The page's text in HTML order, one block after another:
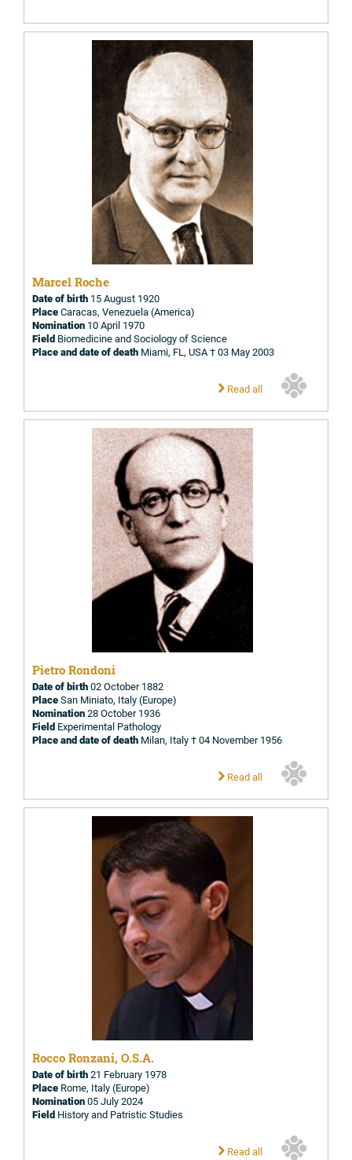
Marcel Roche
Date of birth 15 August 1920
PlaceCaracas, Venezuela (America)
Nomination 10 April 1970
Field Biomedicine and Sociology of Science
Place and date of death Miami, FL, USA † 03 May 2003
Read all
Pietro Rondoni
Date of birth02 October 1882
PlaceSan Miniato, Italy (Europe)
Nomination28 October 1936
Field Experimental Pathology
Place and date of death Milan, Italy † 04 November 1956
Read all
Rocco Ronzani, O.S.A.
Date of birth21 February 1978
Place Rome, Italy (Europe)
Nomination05 July 2024
Field History and Patristic Studies
Read all